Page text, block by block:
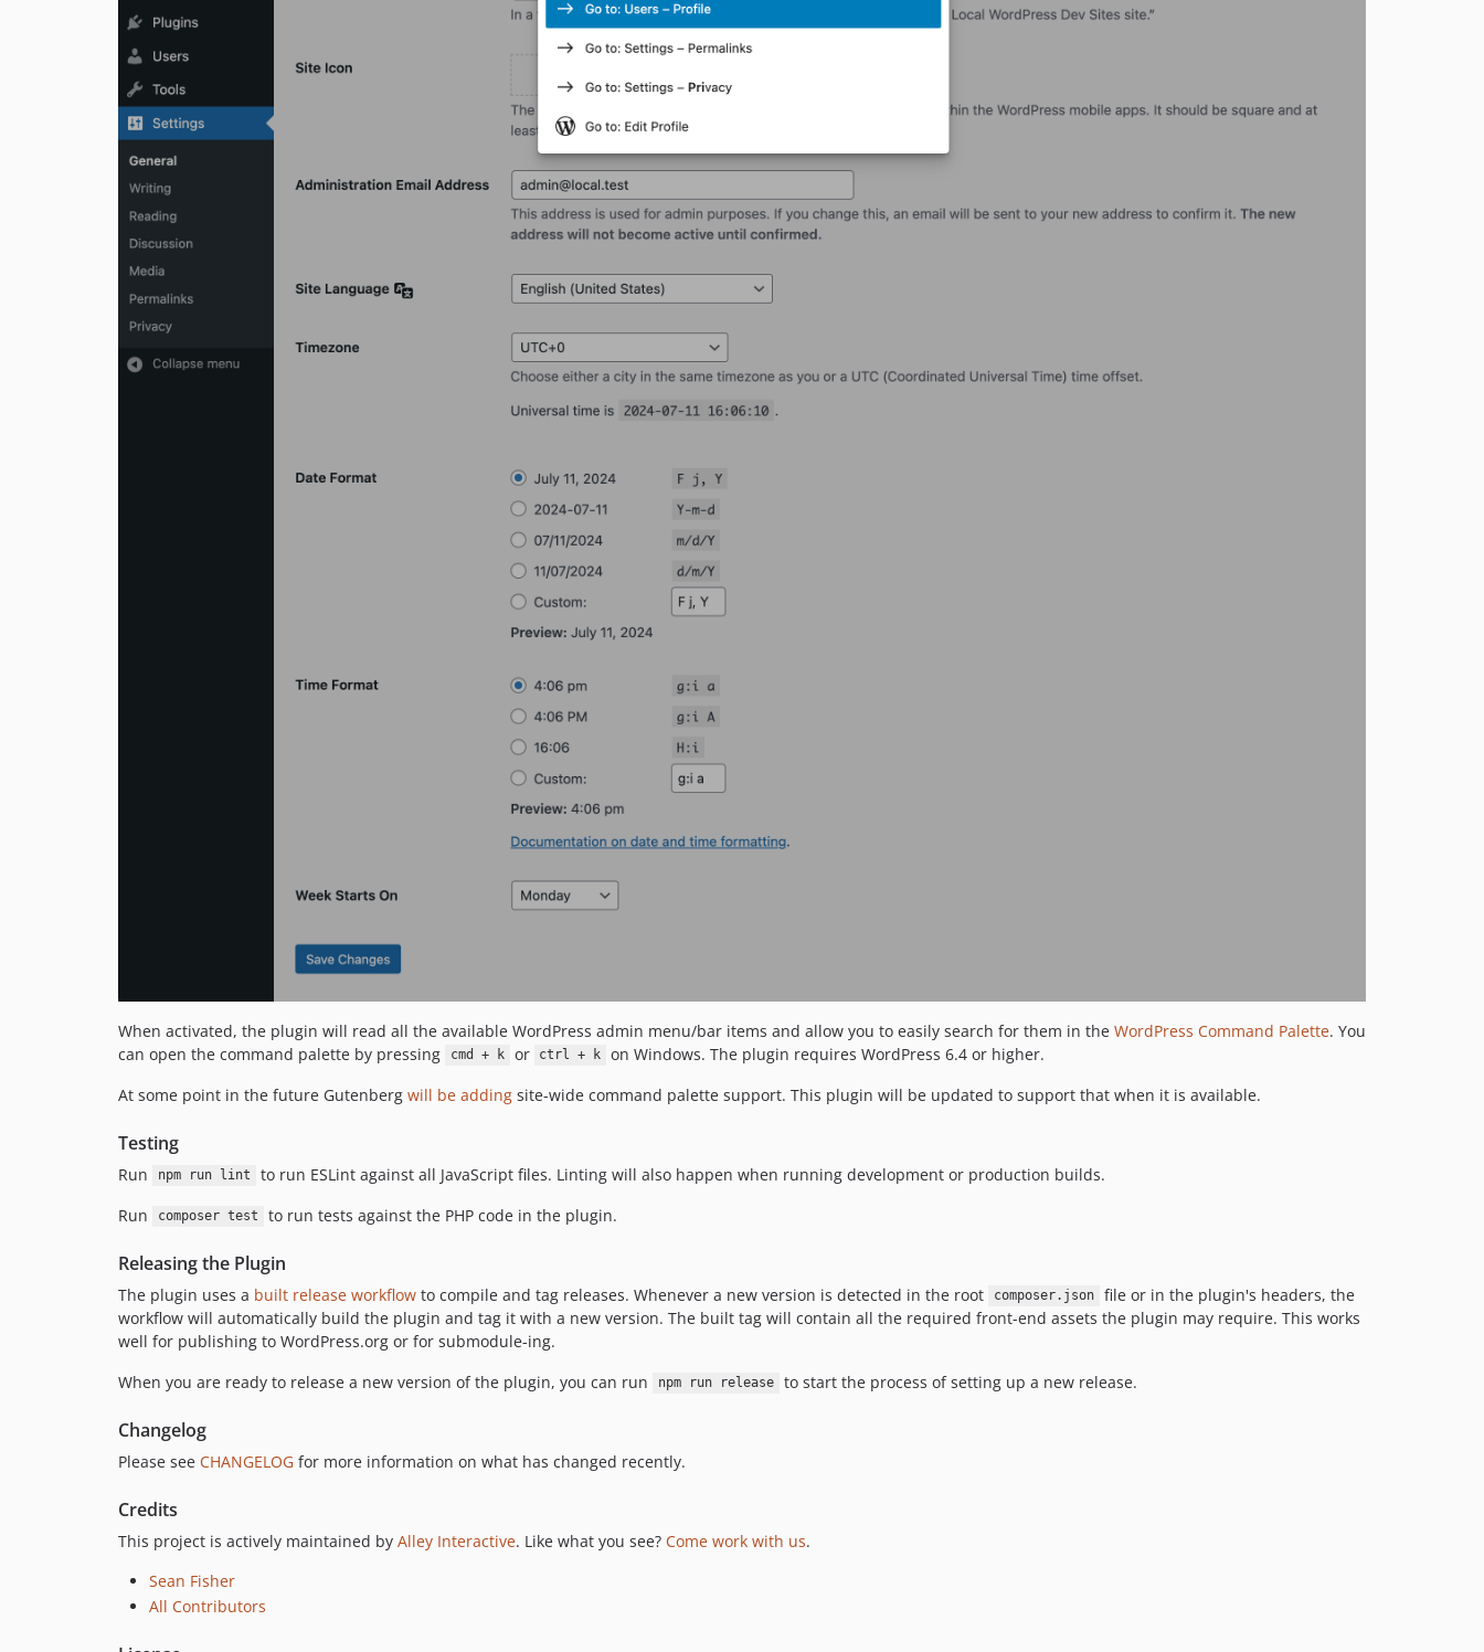
When activated, the plugin will read all the available WordPress admin menu/bar items and allow you to easily search for them in the WordPress Command Palette. You
can open the command palette by pressing
cmd + k or ctrl + k
on Windows. The plugin requires WordPress 6.4 or higher.
At some point in the future Gutenberg will be adding site-wide command palette support. This plugin will be updated to support that when it is available.
Testing
Run npm run lint
to run ESLint against all JavaScript files. Linting will also happen when running development or production builds.
Run
composer test to run tests against the PHP code in the plugin.
Releasing the Plugin
The plugin uses a built release workflow to compile and tag releases. Whenever a new version is detected in the root composer.json
file or in the plugin's headers, the
workflow will automatically build the plugin and tag it with a new version. The built tag will contain all the required front-end assets the plugin may require. This works
well for publishing to WordPress.org or for submodule-ing.
When you are ready to release a new version of the plugin, you can run
npm run release to start the process of setting up a new release.
Changelog
Please see CHANGELOG for more information on what has changed recently.
Credits
This project is actively maintained by Alley Interactive. Like what you see? Come work with us.
Sean Fisher
All Contributors